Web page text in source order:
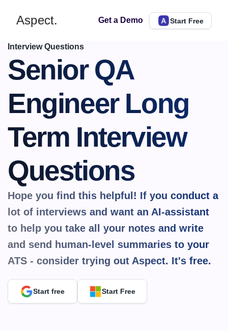
Aspect. Get a Demo Start Free
Interview Questions
Senior QA
Engineer Long
Term Interview
Questions
Hope you find this helpful! If you conduct a
lot of interviews and want an AI-assistant
to help you take all your notes and write
and send human-level summaries to your
ATS - consider trying out Aspect. It's free.
Start free Start Free